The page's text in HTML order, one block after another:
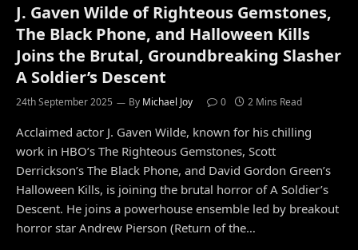
J. Gaven Wilde of Righteous Gemstones,
The Black Phone, and Halloween Kills
Joins the Brutal, Groundbreaking Slasher
A Soldier’s Descent
24th September 2025 By Michael Joy 0 2 Mins Read
Acclaimed actor J. Gaven Wilde, known for his chilling
work in HBO’s The Righteous Gemstones, Scott
Derrickson’s The Black Phone, and David Gordon Green’s
Halloween Kills, is joining the brutal horror of A Soldier’s
Descent. He joins a powerhouse ensemble led by breakout
horror star Andrew Pierson (Return of the…